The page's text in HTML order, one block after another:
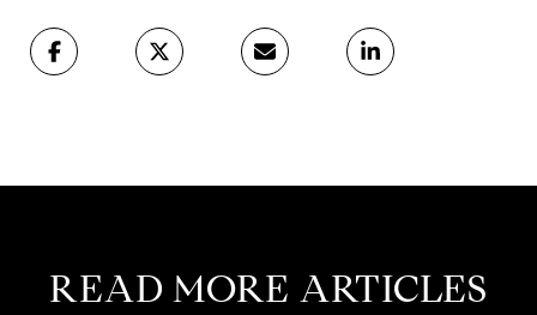
READ MORE ARTICLES